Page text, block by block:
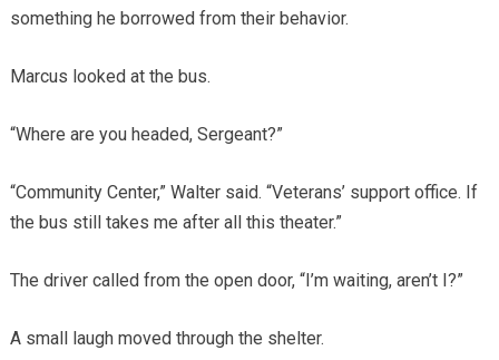
something he borrowed from their behavior.
Marcus looked at the bus.
“Where are you headed, Sergeant?”
“Community Center,” Walter said. “Veterans’ support office. If
the bus still takes me after all this theater.”
The driver called from the open door, “I’m waiting, aren’t I?”
A small laugh moved through the shelter.